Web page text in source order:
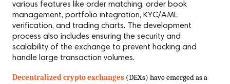
various features like order matching, order book
management, portfolio integration, KYC/AML
verification, and trading charts. The development
process also includes ensuring the security and
scalability of the exchange to prevent hacking and
handle large transaction volumes.
Decentralized crypto exchanges (DEXs) have emerged as a